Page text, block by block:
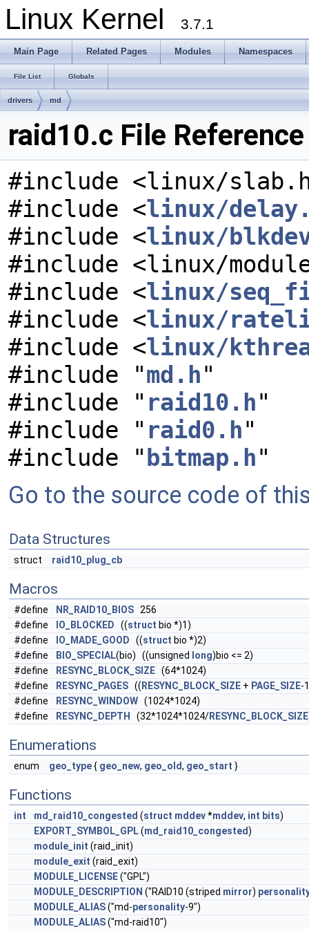
Linux Kernel 3.7.1
Main Page Related Pages Modules Namespaces
File List Globals
drivers md
raid10.c File Reference
#include <linux/
#include <linux/
#include <linux/
#include <linux/
#include <linux/
#include <linux/
#include <linux/
#include "md.h"
#include " raid10.h"
#include " raid0.h"
#include " bitmap.h"
Go to the source code of
Data Structures
struct raid10_plug_cb
Macros
#define NR_RAID10_BIOS 256
#define
IO_BLOCKED ((struct bio *)1)
#define
IO_MADE_GOOD ((struct bio *)2)
#define
BIO_SPECIAL(bio) ((unsigned long)bio <= 2)
#define
RESYNC_BLOCK_SIZE (64*1024)
#define
RESYNC_PAGES (( RESYNC_BLOCK_SIZE + PAGE_SIZE-
#define
RESYNC_WINDOW (1024*1024)
#define
RESYNC_DEPTH (32*1024*1024/RESYNC_BLOCK_SIZE
Enumerations
enum geo_type{ geo_new, geo_old, geo_start }
Functions
int md_raid10_congested (struct mddev*mddev, int bits)
EXPORT_SYMBOL_GPL(md_raid10_congested)
module_init (raid_init)
module_exit (raid_exit)
MODULE_LICENSE("GPL")
MODULE_DESCRIPTION ("RAID10 (striped mirror)
MODULE_ALIAS("md-personality-9")
MODULE_ALIAS("md-raid10")